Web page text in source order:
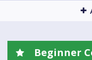
Beginner